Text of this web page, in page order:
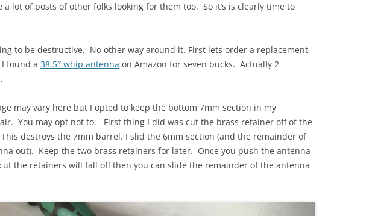
a lot of posts of other folks looking for them too. So it’s is clearly time to
to be destructive. No other way around it. First lets order a replacement
found a 38.5″ whip antenna on Amazon for seven bucks. Actually 2
may vary here but I opted to keep the bottom 7mm section in my
You may opt not to. First thing I did was cut the brass retainer off of the
destroys the 7mm barrel. I slid the 6mm section (and the remainder of
out). Keep the two brass retainers for later. Once you push the antenna
the retainers will fall off then you can slide the remainder of the antenna